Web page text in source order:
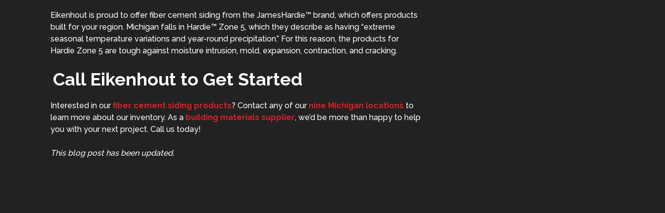
Eikenhout is proud to offer fiber cement siding from the JamesHardie™ brand, which offers products
built for your region. Michigan falls in Hardie™ Zone 5, which they describe as having “extreme
seasonal temperature variations and year-round precipitation.” For this reason, the products for
Hardie Zone 5 are tough against moisture intrusion, mold, expansion, contraction, and cracking.
Call Eikenhout to Get Started
Interested in ourfiber cement siding products? Contact any of our nine Michigan locations to
learn more about our inventory. As a building materials supplier, we’d be more than happy to help
you with your next project. Call us today!
This blog post has been updated.